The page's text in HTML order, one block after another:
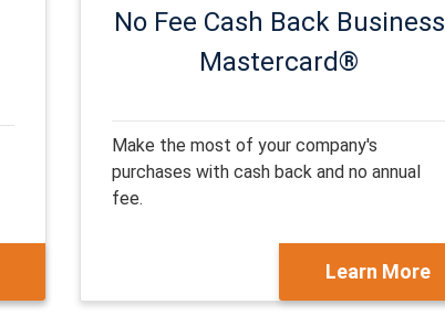
No Fee Cash Back Business
Mastercard®
Make the most of your company's
purchases with cash back and no annual
fee.
Learn More